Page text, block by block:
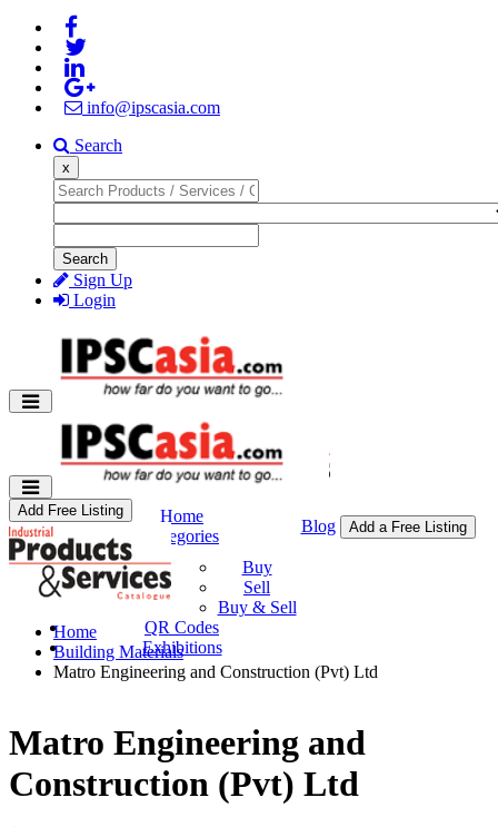
info@ipscasia.com
Search
x
Search
Sign Up
Login
Home
Categories
Buy & Sell
Buy
Sell
Buy & Sell
QR Codes
Exhibitions
Blog Add a Free Listing
Add Free Listing
Home
Building Materials
Matro Engineering and Construction (Pvt) Ltd
Matro Engineering and
Construction (Pvt) Ltd